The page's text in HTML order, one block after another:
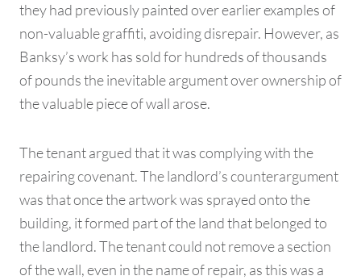
they had previously painted over earlier examples of
non-valuable graffiti, avoiding disrepair. However, as
Banksy’s work has sold for hundreds of thousands
of pounds the inevitable argument over ownership of
the valuable piece of wall arose.
The tenant argued that it was complying with the
repairing covenant. The landlord’s counterargument
was that once the artwork was sprayed onto the
building, it formed part of the land that belonged to
the landlord. The tenant could not remove a section
of the wall, even in the name of repair, as this was a